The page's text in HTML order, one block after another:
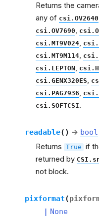
Returns the
any of csi.OV2640
csi.OV7690,
csi.MT9V024,
csi.MT9M114,
csi.LEPTON,
csi.GENX320ES,
csi.PAG7936,
csi.SOFTCSI.
readable( ) → bool
Returns True if
returned by
not block.
pixformat(
| None